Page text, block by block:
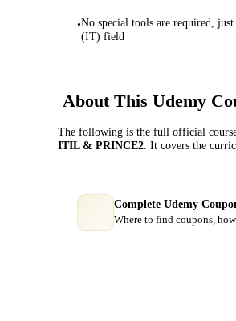
•No special tools are required,
(IT) field
About This Udemy
The following is the full official
ITIL & PRINCE2 . It covers the
Complete Udemy
Where to find coupons,